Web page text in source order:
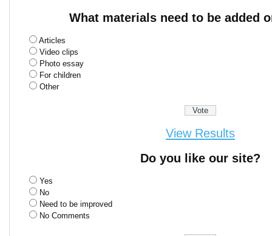
What materials need to be added
Articles
Video clips
Photo essay
For children
Other
View Results
Do you like our site?
Yes
No
Need to be improved
No Comments